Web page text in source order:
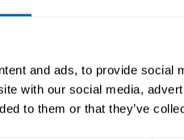
and ads, to provide social
with our social media,
to them or that they’ve
knowledge of
your local training